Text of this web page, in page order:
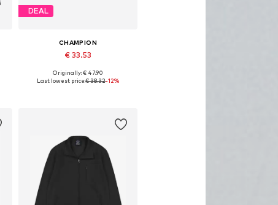
DEAL
CHAMPION
€ 33.53
Available sizes: XS, S, M, L, XL
Originally: € 47.90
Last lowest price:€ 38.32-12%